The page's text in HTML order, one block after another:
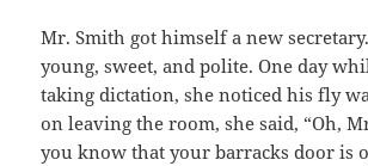
Mr. Smith got himself a new
young, sweet, and polite. One day
taking dictation, she noticed his fly
on leaving the room, she said, “Oh,
you know that your barracks door is